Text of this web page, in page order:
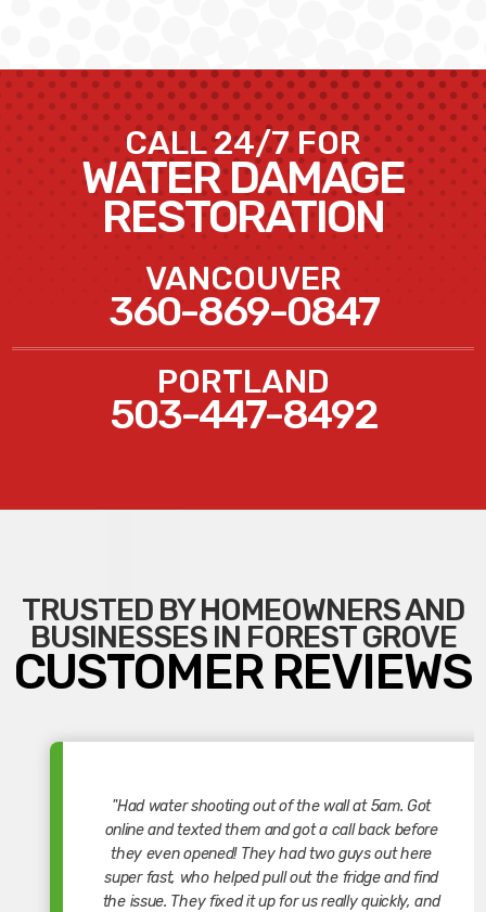
CALL 24/7 FOR
WATER DAMAGE
RESTORATION
VANCOUVER
360-869-0847
PORTLAND
503-447-8492
TRUSTED BY HOMEOWNERS AND
BUSINESSES IN FOREST GROVE
CUSTOMER REVIEWS
"Had water shooting out of the wall at 5am. Got
online and texted them and got a call back before
they even opened! They had two guys out here
super fast, who helped pull out the fridge and find
the issue. They fixed it up for us really quickly, and